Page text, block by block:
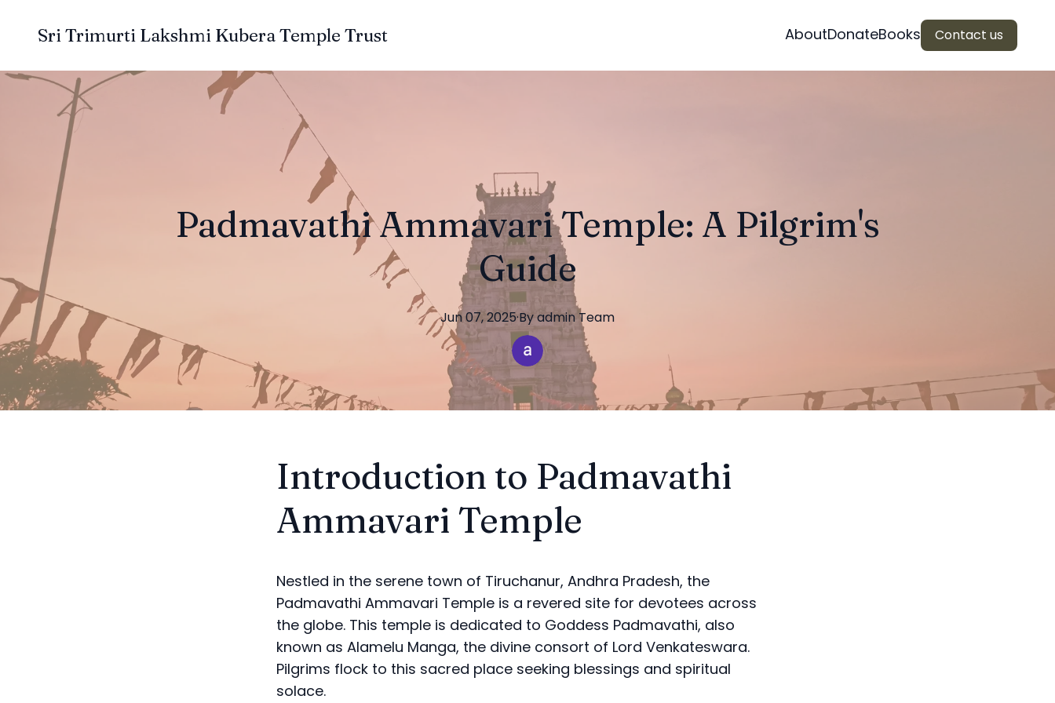
Sri Trimurti Lakshmi Kubera Temple Trust AboutDonateBooks Contact us
Padmavathi Ammavari Temple: A Pilgrim's
Guide
Jun 07, 2025·Byadmin Team
Introduction to Padmavathi
Ammavari Temple
Nestled in the serene town of Tiruchanur, Andhra Pradesh, the
Padmavathi Ammavari Temple is a revered site for devotees across
the globe. This temple is dedicated to Goddess Padmavathi, also
known as Alamelu Manga, the divine consort of Lord Venkateswara.
Pilgrims flock to this sacred place seeking blessings and spiritual
solace.